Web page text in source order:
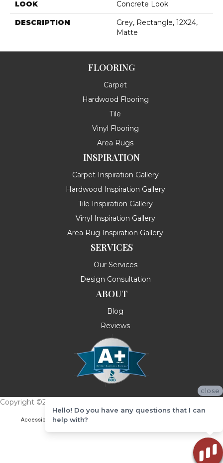
LOOK Concrete Look
DESCRIPTION
Grey, Rectangle, 12X24,
Matte
FLOORING
Carpet
Hardwood Flooring
Tile
Vinyl Flooring
Area Rugs
INSPIRATION
Carpet Inspiration Gallery
Hardwood Inspiration Gallery
Tile Inspiration Gallery
Vinyl Inspiration Gallery
Area Rug Inspiration Gallery
SERVICES
Our Services
Design Consultation
ABOUT
Blog
Reviews
Copyright ©2026 Messina's Flooring . All Rights Reserved.
Accessibility Terms & Conditions
close
Hello! Do you have any questions that I can
help with?